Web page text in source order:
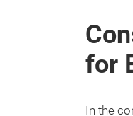
for
In the